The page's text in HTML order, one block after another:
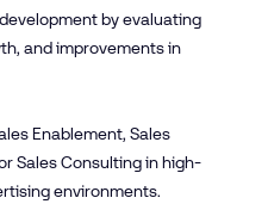
by evaluating
and improvements in
Enablement, Sales
Sales Consulting in high-
environments.